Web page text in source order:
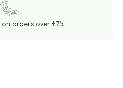
on orders over £75